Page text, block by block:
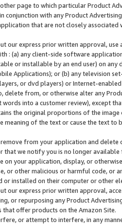
page to which particular Product
conjunction with any Product
that are not closely associated
our express prior written approval,
: (a) any client-side software
or installable by an end user) on
Applications); or (b) any television
or dvd players) or Internet-enabled
delete from, or otherwise alter any
words into a customer review), except
the original proportions of the
meaning of the text or cause the text
from your application and
that we notify you is no longer available
on your application, display, or
or other malicious or harmful code, or
or installed on their computer or other
our express prior written approval,
or repurposing any Product
that offer products on the Amazon Site.
or attempt to interfere, in any